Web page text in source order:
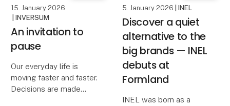
15. January 2026
| INVERSUM
An invitation to
pause
Our everyday life is
moving faster and faster.
Decisions are made
5. January 2026 | INEL
Discover a quiet
alternative to the
big brands — INEL
debuts at
Formland
INEL was born as a